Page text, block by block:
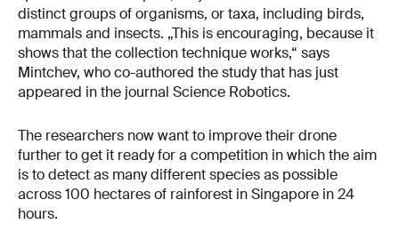
distinct groups of organisms, or taxa, including birds,
mammals and insects. „This is encouraging, because it
shows that the collection technique works,“ says
Mintchev, who co-authored the study that has just
appeared in the journal Science Robotics.
The researchers now want to improve their drone
further to get it ready for a competition in which the aim
is to detect as many different species as possible
across 100 hectares of rainforest in Singapore in 24
hours.